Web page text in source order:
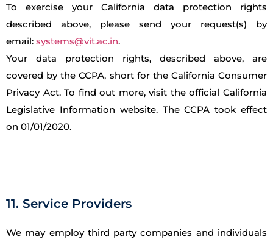
To exercise your California data protection rights
described above, please send your request(s) by
email: systems@vit.ac.in.
Your data protection rights, described above, are
covered by the CCPA, short for the California Consumer
Privacy Act. To find out more, visit the official California
Legislative Information website. The CCPA took effect
on 01/01/2020.
11. Service Providers
We may employ third party companies and individuals